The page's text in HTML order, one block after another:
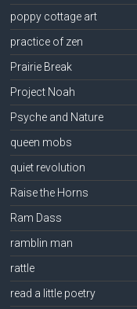
poppy cottage art
practice of zen
Prairie Break
Project Noah
Psyche and Nature
queen mobs
quiet revolution
Raise the Horns
Ram Dass
ramblin man
rattle
read a little poetry